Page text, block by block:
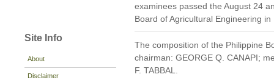
Site Info
About
Disclaimer
examinees passed the August 24
Board of Agricultural Engineering in
The composition of the Philippine
chairman: GEORGE Q. CANAPI;
F. TABBAL.